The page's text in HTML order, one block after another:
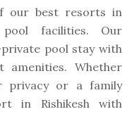
our best resorts in
pool facilities. Our
pool stay with
amenities. Whether
privacy or a family
in Rishikesh with